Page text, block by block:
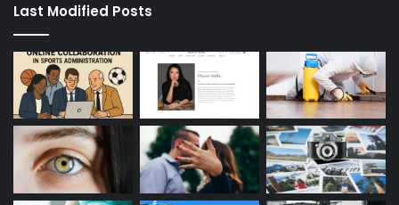
Last Modified Posts